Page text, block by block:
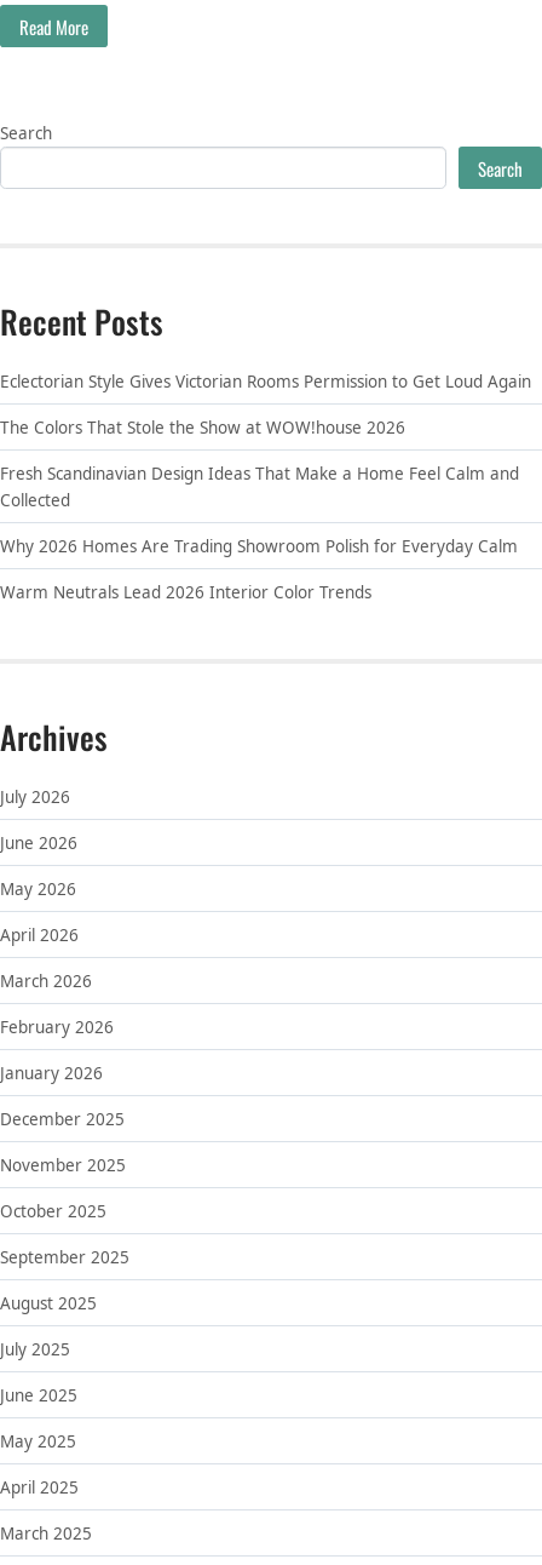
Read More
Search
Search
Recent Posts
Eclectorian Style Gives Victorian Rooms Permission to Get Loud Again
The Colors That Stole the Show at WOW!house 2026
Fresh Scandinavian Design Ideas That Make a Home Feel Calm and
Collected
Why 2026 Homes Are Trading Showroom Polish for Everyday Calm
Warm Neutrals Lead 2026 Interior Color Trends
Archives
July 2026
June 2026
May 2026
April 2026
March 2026
February 2026
January 2026
December 2025
November 2025
October 2025
September 2025
August 2025
July 2025
June 2025
May 2025
April 2025
March 2025